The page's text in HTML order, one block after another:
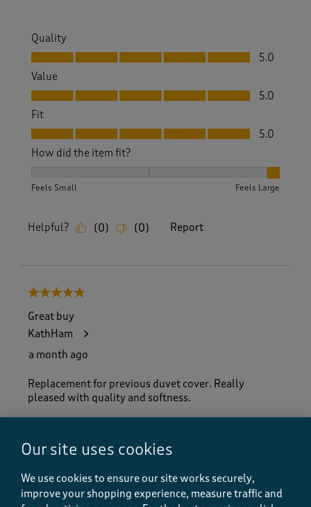
Quality
Quality, 5.0 out of 5
5.0
Value
Value, 5.0 out of 5
5.0
Fit
Fit, 5.0 out of 5
5.0
How did the item fit?
Feels Small Feels Large
Helpful? (0) (0) Report
5 out of 5 stars.
Great buy
KathHam
a month ago
Replacement for previous duvet cover. Really
pleased with quality and softness.
Yes, I recommend this product.
Quality
Our site uses cookies
We use cookies to ensure our site works securely,
improve your shopping experience, measure traffic and